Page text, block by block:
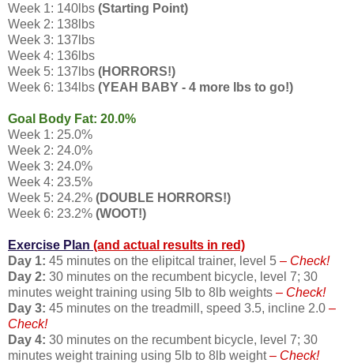
Week 1: 140lbs (Starting Point)
Week 2: 138lbs
Week 3: 137lbs
Week 4: 136lbs
Week 5: 137lbs (HORRORS!)
Week 6: 134lbs (YEAH BABY - 4 more lbs to go!)
Goal Body Fat: 20.0%
Week 1: 25.0%
Week 2: 24.0%
Week 3: 24.0%
Week 4: 23.5%
Week 5: 24.2% (DOUBLE HORRORS!)
Week 6: 23.2% (WOOT!)
Exercise Plan (and actual results in red)
Day 1: 45 minutes on the elipitcal trainer, level 5 – Check!
Day 2: 30 minutes on the recumbent bicycle, level 7; 30
minutes weight training using 5lb to 8lb weights – Check!
Day 3: 45 minutes on the treadmill, speed 3.5, incline 2.0 –
Check!
Day 4: 30 minutes on the recumbent bicycle, level 7; 30
minutes weight training using 5lb to 8lb weight– Check!